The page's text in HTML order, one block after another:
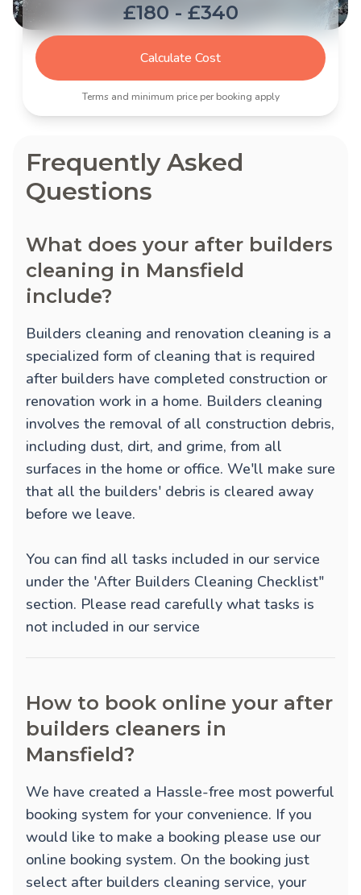
£180 - £340
Calculate Cost
Terms and minimum price per booking apply
Frequently Asked
Questions
What does your after builders
cleaning in Mansfield
include?
Builders cleaning and renovation cleaning is a
specialized form of cleaning that is required
after builders have completed construction or
renovation work in a home. Builders cleaning
involves the removal of all construction debris,
including dust, dirt, and grime, from all
surfaces in the home or office. We'll make sure
that all the builders' debris is cleared away
before we leave.
You can find all tasks included in our service
under the 'After Builders Cleaning Checklist"
section. Please read carefully what tasks is
not included in our service
How to book online your after
builders cleaners in
Mansfield?
We have created a Hassle-free most powerful
booking system for your convenience. If you
would like to make a booking please use our
online booking system. On the booking just
select after builders cleaning service, your